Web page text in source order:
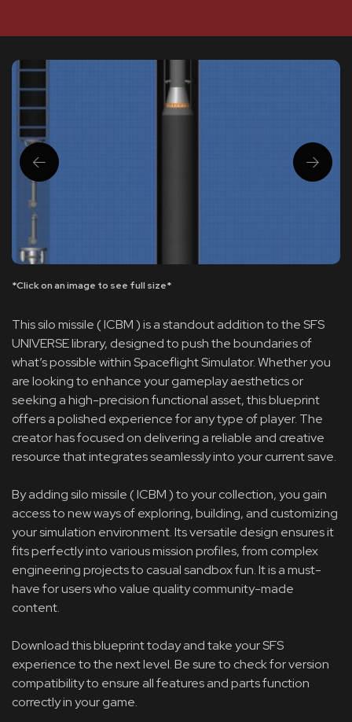
*Click on an image to see full size*
This silo missile ( ICBM ) is a standout addition to the SFS
UNIVERSE library, designed to push the boundaries of
what’s possible within Spaceflight Simulator. Whether you
are looking to enhance your gameplay aesthetics or
seeking a high-precision functional asset, this blueprint
offers a polished experience for any type of player. The
creator has focused on delivering a reliable and creative
resource that integrates seamlessly into your current save.
By adding silo missile ( ICBM ) to your collection, you gain
access to new ways of exploring, building, and customizing
your simulation environment. Its versatile design ensures it
fits perfectly into various mission profiles, from complex
engineering projects to casual sandbox fun. It is a must-
have for users who value quality community-made
content.
Download this blueprint today and take your SFS
experience to the next level. Be sure to check for version
compatibility to ensure all features and parts function
correctly in your game.